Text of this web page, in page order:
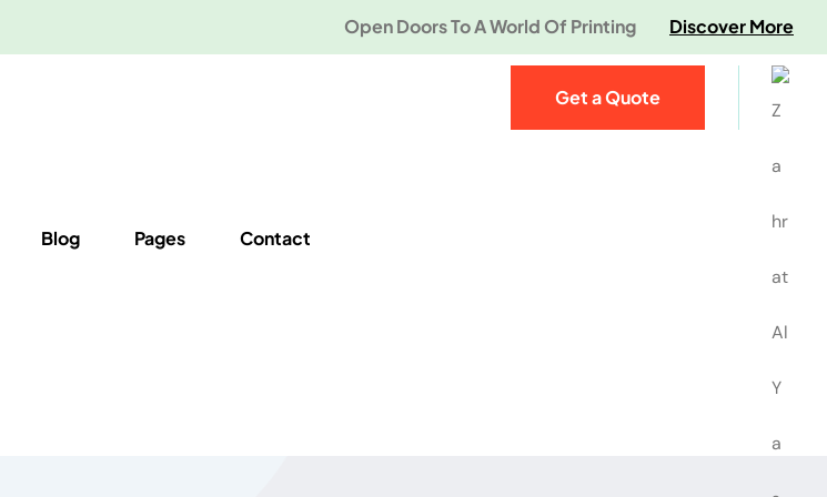
Open Doors To A World Of Printing Discover More
Blog Pages Contact
Get a Quote